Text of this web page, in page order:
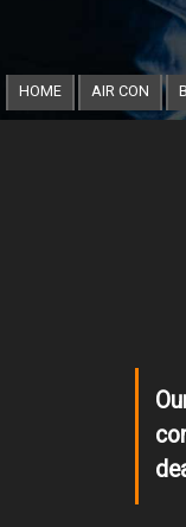
HOME AIR CON